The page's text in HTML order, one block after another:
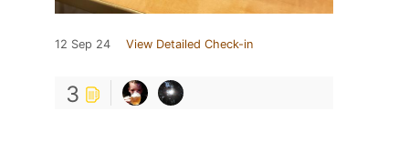
12 Sep 24 View Detailed Check-in
3